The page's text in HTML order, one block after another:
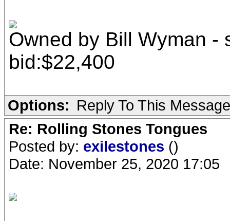
Owned by Bill Wyman -
bid:$22,400
Options: Reply To This Message
Re: Rolling Stones Tongues
Posted by: exilestones ()
Date: November 25, 2020 17:05